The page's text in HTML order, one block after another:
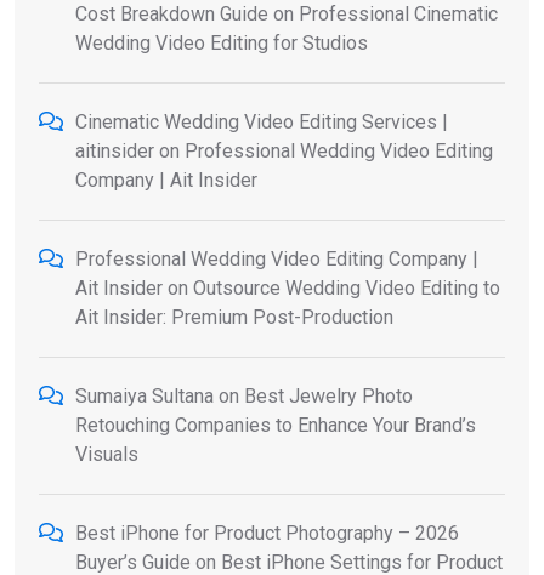
Cost Breakdown Guide on Professional Cinematic
Wedding Video Editing for Studios
Cinematic Wedding Video Editing Services |
aitinsider on Professional Wedding Video Editing
Company | Ait Insider
Professional Wedding Video Editing Company |
Ait Insider on Outsource Wedding Video Editing to
Ait Insider: Premium Post-Production
Sumaiya Sultana on Best Jewelry Photo
Retouching Companies to Enhance Your Brand’s
Visuals
Best iPhone for Product Photography – 2026
Buyer’s Guide on Best iPhone Settings for Product